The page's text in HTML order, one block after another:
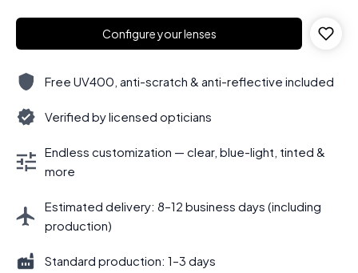
Configure your lenses
Free UV400, anti-scratch & anti-reflective included
Verified by licensed opticians
Endless customization — clear, blue-light, tinted &
more
Estimated delivery: 8–12 business days (including
production)
Standard production: 1–3 days